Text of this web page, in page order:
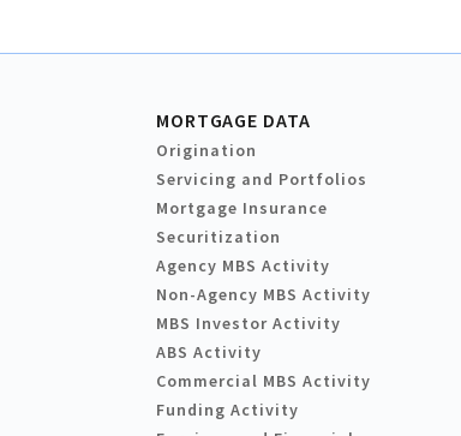
MORTGAGE DATA
Origination
Servicing and Portfolios
Mortgage Insurance
Securitization
Agency MBS Activity
Non-Agency MBS Activity
MBS Investor Activity
ABS Activity
Commercial MBS Activity
Funding Activity